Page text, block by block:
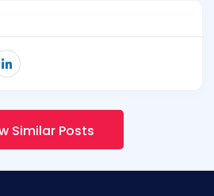
Similar Posts